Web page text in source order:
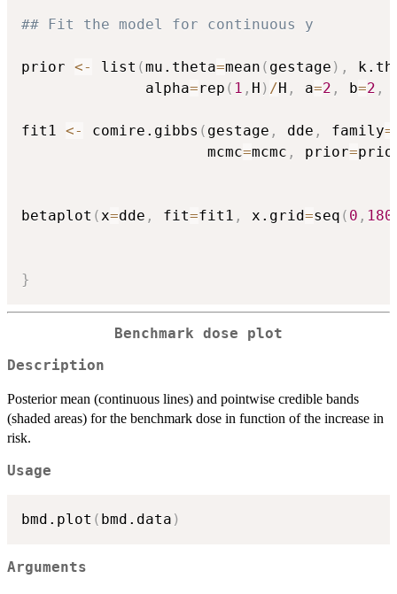
## Fit the model for continuous y
prior <- list (mu.theta=mean ( gestage ) ,
              alpha
=rep ( 1 , H ) /H , a=2 , b=2 ,
fit1 <- comire.gibbs ( gestage , dde , family=
                     mcmc
=mcmc , prior=
betaplot (x=dde , fit=fit1 , x.grid=seq ( 0 , 180
}
Benchmark dose plot
Description
Posterior mean (continuous lines) and pointwise credible bands
(shaded areas) for the benchmark dose in function of the increase in
risk.
Usage
bmd.plot ( bmd.data )
Arguments